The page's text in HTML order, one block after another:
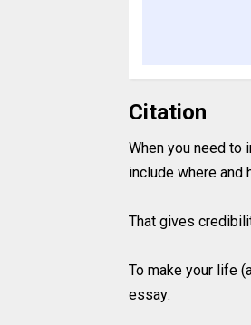
Citation
When you need to
include where and
That gives
To make your life
essay: